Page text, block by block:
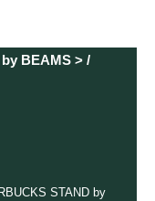
BEAMS > /
STAND by